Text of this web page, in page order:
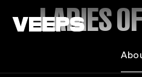
Loading...LADIES